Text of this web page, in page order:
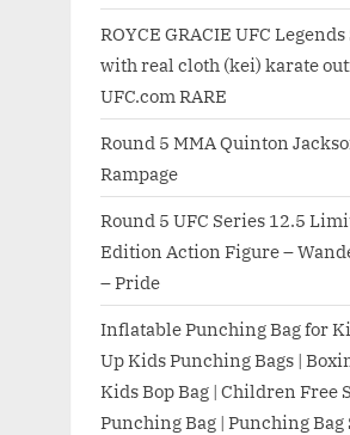
ROYCE GRACIE UFC
with real cloth (kei) karate
UFC.com RARE
Round 5 MMA Quinton
Rampage
Round 5 UFC Series 12.5
Edition Action Figure –
– Pride
Inflatable Punching Bag for
Up Kids Punching Bags |
Kids Bop Bag | Children Free
Punching Bag | Punching Bag